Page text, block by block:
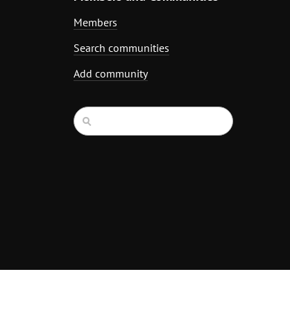
Members
Search communities
Add community